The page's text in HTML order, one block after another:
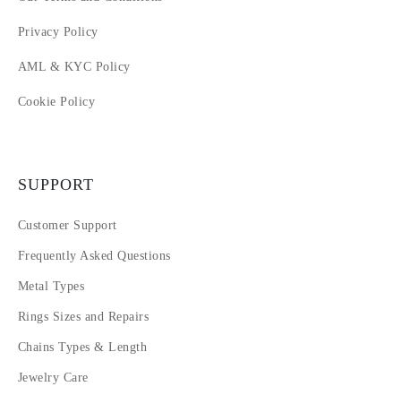
Privacy Policy
AML & KYC Policy
Cookie Policy
SUPPORT
Customer Support
Frequently Asked Questions
Metal Types
Rings Sizes and Repairs
Chains Types & Length
Jewelry Care